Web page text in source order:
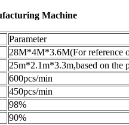
Machine
Parameter
28M*4M*3.6M(For reference
25m*2.1m*3.3m,based on
600pcs/min
450pcs/min
98%
90%